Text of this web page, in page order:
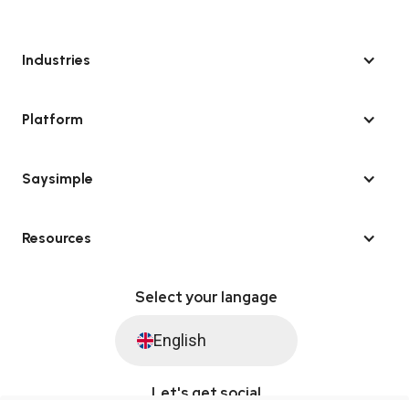
Industries
Platform
Saysimple
Resources
Select your langage
English
Let's get social